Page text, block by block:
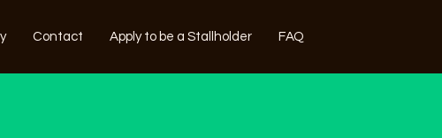
Contact Apply to be a Stallholder FAQ